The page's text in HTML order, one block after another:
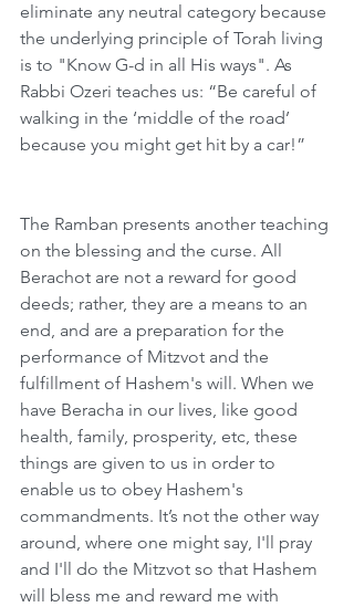
eliminate any neutral category because
the underlying principle of Torah living
is to "Know G-d in all His ways". As
Rabbi Ozeri teaches us: “Be careful of
walking in the ‘middle of the road’
because you might get hit by a car!”
The Ramban presents another teaching
on the blessing and the curse. All
Berachot are not a reward for good
deeds; rather, they are a means to an
end, and are a preparation for the
performance of Mitzvot and the
fulfillment of Hashem's will. When we
have Beracha in our lives, like good
health, family, prosperity, etc, these
things are given to us in order to
enable us to obey Hashem's
commandments. It’s not the other way
around, where one might say, I'll pray
and I'll do the Mitzvot so that Hashem
will bless me and reward me with